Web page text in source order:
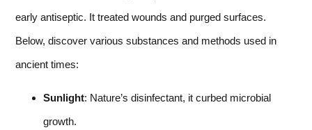
early antiseptic. It treated wounds and purged surfaces.
Below, discover various substances and methods used in
ancient times:
Sunlight: Nature’s disinfectant, it curbed microbial
growth.